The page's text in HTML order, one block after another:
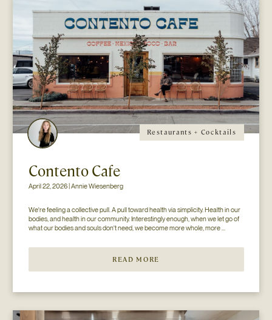
Restaurants + Cocktails
Contento Cafe
April 22, 2026 | Annie Wiesenberg
We're feeling a collective pull. A pull toward health via simplicity. Health in our
bodies, and health in our community. Interestingly enough, when we let go of
what our bodies and souls don't need, we become more whole, more
READ MORE